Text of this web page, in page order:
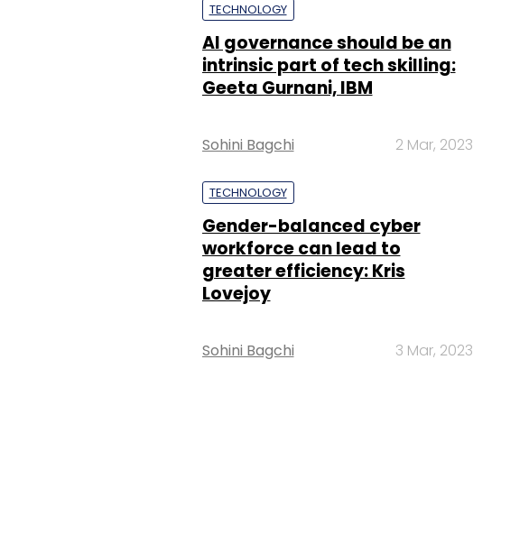
TECHNOLOGY
AI governance should be an
intrinsic part of tech skilling:
Geeta Gurnani, IBM
Sohini Bagchi 2 Mar, 2023
TECHNOLOGY
Gender-balanced cyber
workforce can lead to
greater efficiency: Kris
Lovejoy
Sohini Bagchi 3 Mar, 2023